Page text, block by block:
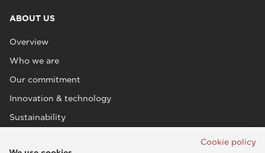
ABOUT US
Overview
Who we are
Our commitment
Innovation & technology
Sustainability
Cookie policy